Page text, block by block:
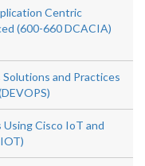
Centric
(600-660 DCACIA)
and Practices
Cisco IoT and